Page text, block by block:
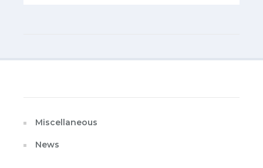
Miscellaneous
News